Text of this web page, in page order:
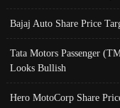
Bajaj Auto Share Price
Tata Motors Passenger
Looks Bullish
Hero MotoCorp Share